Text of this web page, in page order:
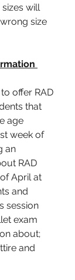
sizes will
size
offer RAD
that
age
week of
an
RAD
April at
and
session
exam
about;
and